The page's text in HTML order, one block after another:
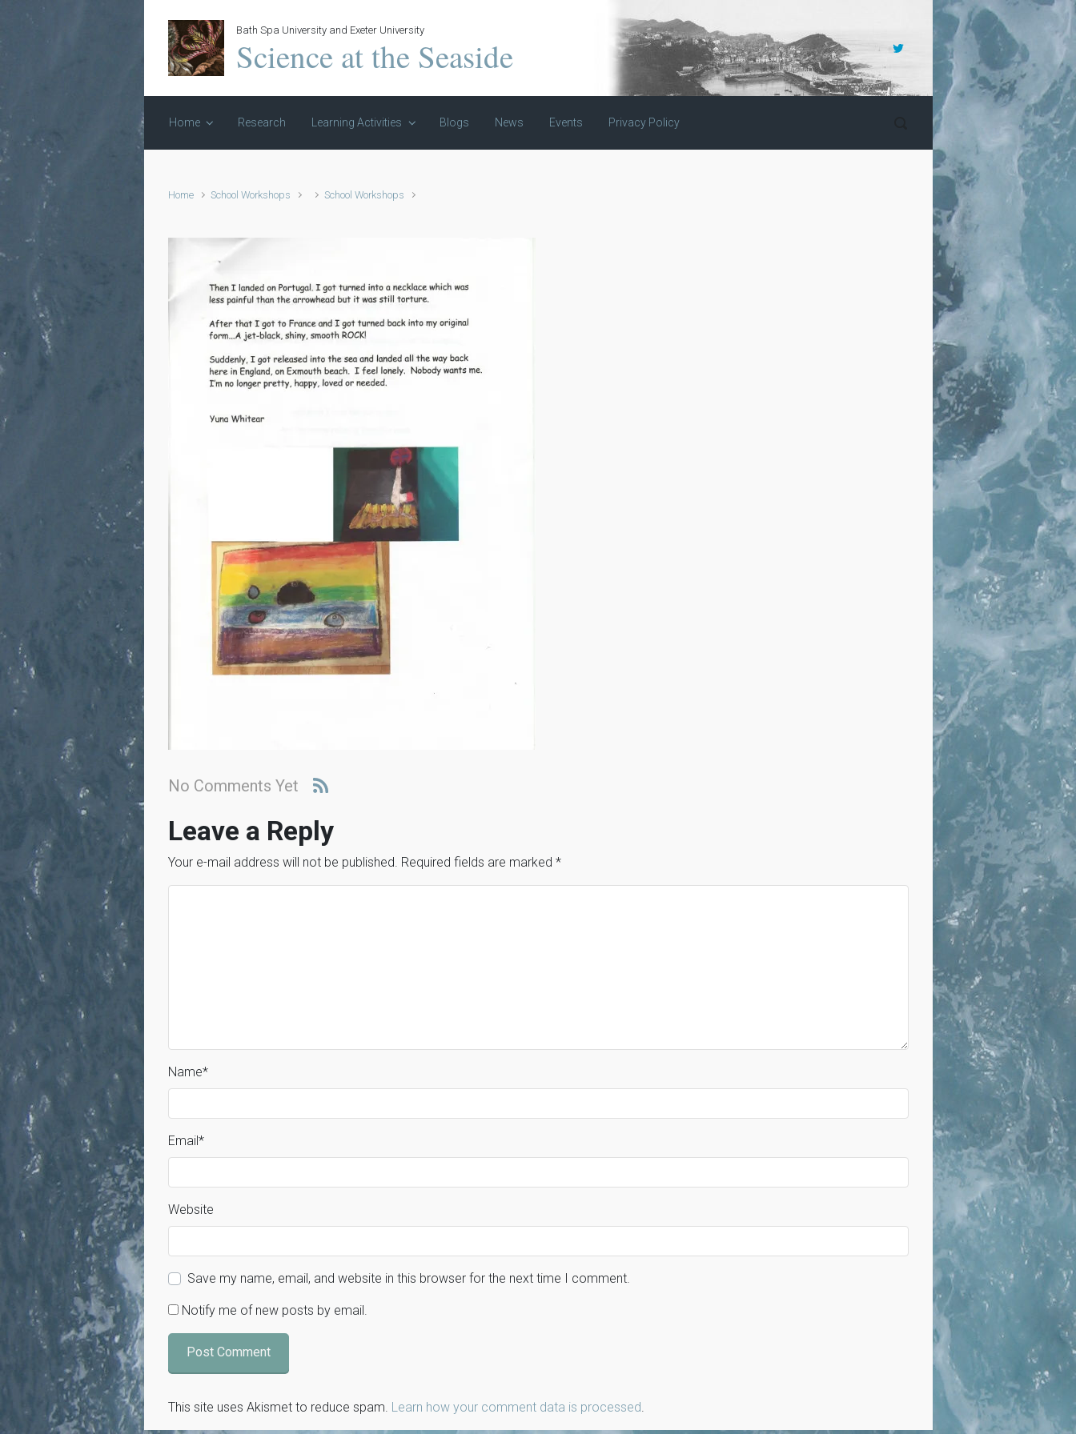
Skip to main content
Bath Spa University and Exeter University
Science at the Seaside
Home Research Learning Activities Blogs News Events Privacy Policy
Home School Workshops School Workshops
No Comments Yet
Leave a Reply
Your e-mail address will not be published. Required fields are marked *
Name*
Email*
Website
Save my name, email, and website in this browser for the next time I comment.
Notify me of new posts by email.
This site uses Akismet to reduce spam. Learn how your comment data is processed